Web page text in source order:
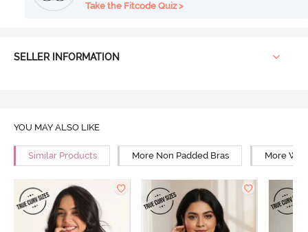
Take the Fitcode Quiz >
SELLER INFORMATION
YOU MAY ALSO LIKE
Similar Products More Non Padded Bras More